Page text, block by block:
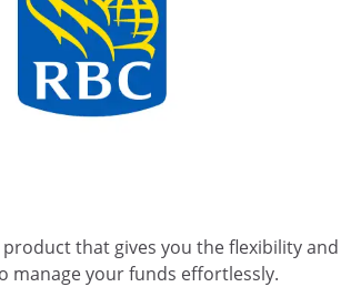
that gives you the flexibility and
manage your funds effortlessly.